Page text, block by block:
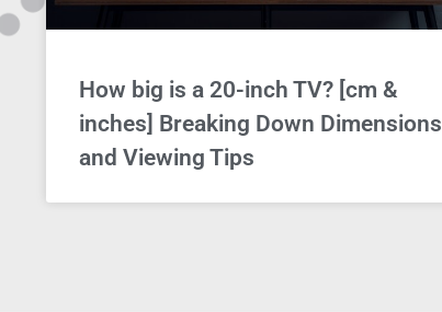
How big is a 20-inch TV? [cm &
inches] Breaking Down Dimensions
and Viewing Tips